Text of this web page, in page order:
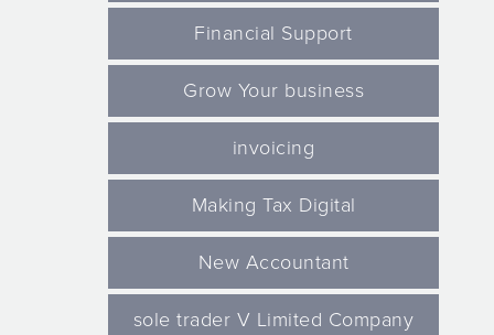
Financial Support
Grow Your business
invoicing
Making Tax Digital
New Accountant
sole trader V Limited Company